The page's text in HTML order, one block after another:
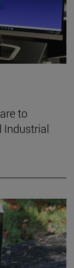
to
Industrial